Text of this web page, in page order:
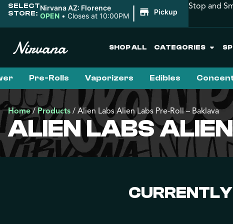
SELECT
STORE:
Nirvana AZ: Florence
OPEN • Closes at 10:00PM | Pickup
Stop and
SHOP ALL CATEGORIES
Pre-Rolls Vaporizers Edibles
Home/ Products / Alien Labs Alien Labs Pre-Roll – Baklava
ALIEN LABS